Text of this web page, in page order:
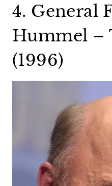
4. General
Hummel –
(1996)